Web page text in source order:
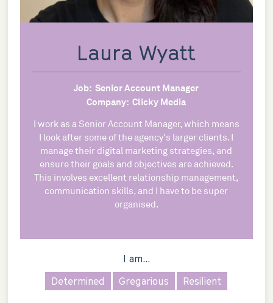
Laura Wyatt
Job: Senior Account Manager
Company: Clicky Media
I work as a Senior Account Manager, which means
I look after some of the agency's larger clients. I
manage their digital marketing strategies, and
ensure their goals and objectives are achieved.
This involves excellent relationship management,
communication skills, and I have to be super
organised.
I am...
Determined
Gregarious Resilient